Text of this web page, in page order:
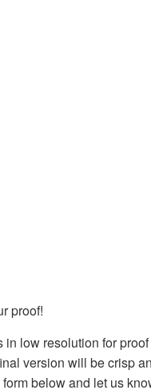
proof!
in low resolution for
version will be crisp
below and let us